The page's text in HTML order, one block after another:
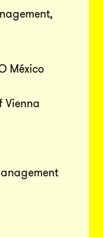
México
Vienna